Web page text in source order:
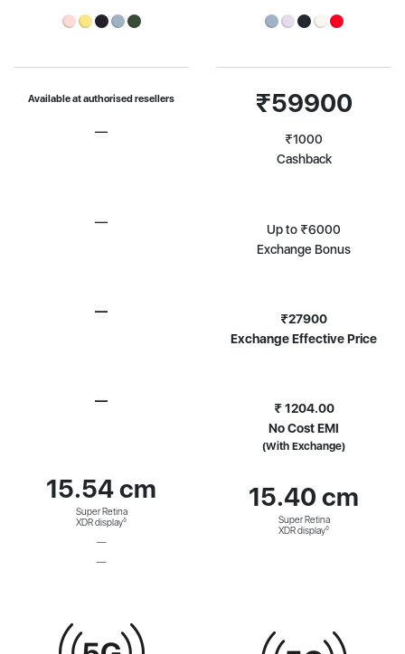
Available at authorised resellers
—
—
—
—
15.54 cm
Super Retina
XDR display◊
—
—
₹59900
₹1000
Cashback
Up to ₹6000
Exchange Bonus
₹27900
Exchange Effective Price
₹ 1204.00
No Cost EMI
(With Exchange)
15.40 cm
Super Retina
XDR display◊